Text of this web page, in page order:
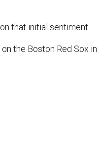
that initial sentiment.
the Boston Red Sox in